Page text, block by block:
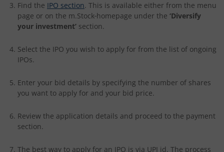
Find the IPO section. This is available either from the menu
page or on the m.Stock homepage under the ‘Diversify
your investment’ section.
Select the IPO you wish to apply for from the list of ongoing
IPOs.
Enter your bid details by specifying the number of shares
you want to apply for and your bid price.
Review the application details and proceed to the payment
section.
The best way to apply for an IPO is via UPI id. The process